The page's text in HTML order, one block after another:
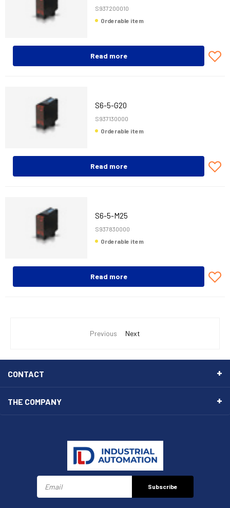
S937200010
Orderable item
Read more
S6-5-G20
S937130000
Orderable item
Read more
S6-5-M25
S937830000
Orderable item
Read more
Previous Next
CONTACT
THE COMPANY
Subscribe